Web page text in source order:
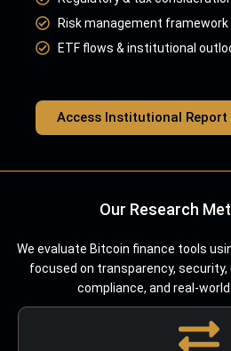
Risk management framework
ETF flows & institutional
Access Institutional Report
Our Research
We evaluate Bitcoin finance tools
focused on transparency,
compliance, and real-